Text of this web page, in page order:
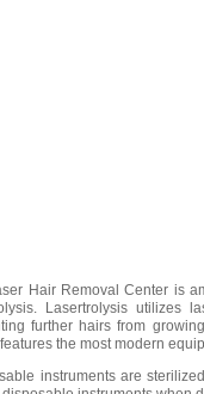
Hair Removal Center is
Lasertrolysis utilizes
further hairs from
the most modern
instruments are